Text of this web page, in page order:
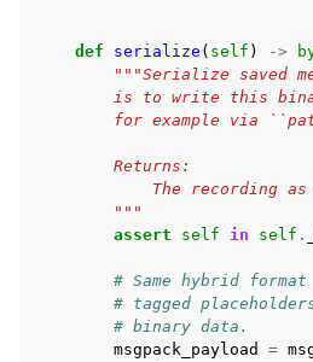
def
serialize ( self ) ->
"""Serialize saved
is to write this
for example via
        Returns:
The recording as
        """
assert
self in self .
# Same hybrid
# tagged
# binary data.
msgpack_payload
=